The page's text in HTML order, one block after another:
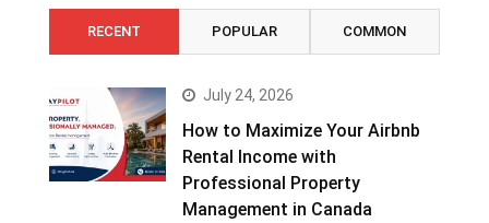
RECENT POPULAR COMMON
July 24, 2026
How to Maximize Your Airbnb
Rental Income with
Professional Property
Management in Canada